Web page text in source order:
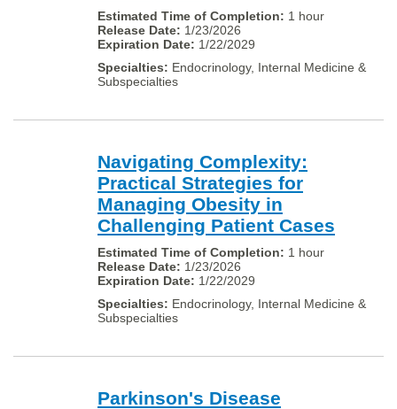
1 hour
1/23/2026
1/22/2029
Endocrinology, Internal Medicine &
Subspecialties
Navigating Complexity:
Practical Strategies for
Managing Obesity in
Challenging Patient Cases
1 hour
1/23/2026
1/22/2029
Endocrinology, Internal Medicine &
Subspecialties
Parkinson's Disease